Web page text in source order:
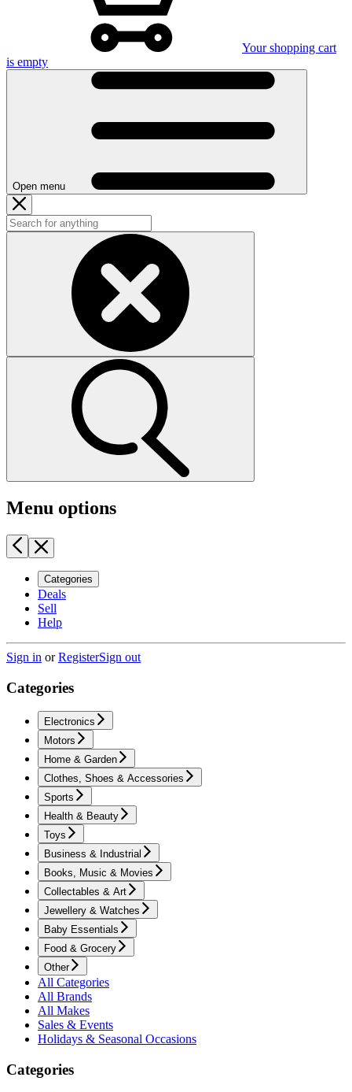
Your shopping cart
is empty
Open menu
Menu options
Categories
Deals
Sell
Help
Sign in orRegisterSign out
Categories
Electronics
Motors
Home & Garden
Clothes, Shoes & Accessories
Sports
Health & Beauty
Toys
Business & Industrial
Books, Music & Movies
Collectables & Art
Jewellery & Watches
Baby Essentials
Food & Grocery
Other
All Categories
All Brands
All Makes
Sales & Events
Holidays & Seasonal Occasions
Categories